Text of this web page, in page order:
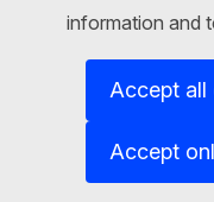
information and
Accept all
Accept